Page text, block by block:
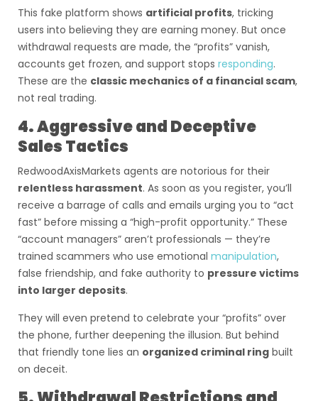
This fake platform shows artificial profits, tricking
users into believing they are earning money. But once
withdrawal requests are made, the “profits” vanish,
accounts get frozen, and support stops responding.
These are the classic mechanics of a financial scam,
not real trading.
4. Aggressive and Deceptive
Sales Tactics
RedwoodAxisMarkets agents are notorious for their
relentless harassment. As soon as you register, you’ll
receive a barrage of calls and emails urging you to “act
fast” before missing a “high-profit opportunity.” These
“account managers” aren’t professionals — they’re
trained scammers who use emotional manipulation,
false friendship, and fake authority to pressure victims
into larger deposits.
They will even pretend to celebrate your “profits” over
the phone, further deepening the illusion. But behind
that friendly tone lies an organized criminal ring built
on deceit.